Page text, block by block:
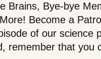
Brains, Bye-bye
Become a
of our science
remember that